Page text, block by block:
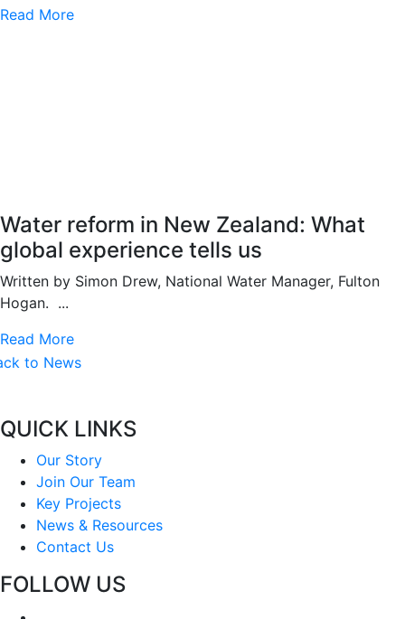
Read More
Water reform in New Zealand: What
global experience tells us
Written by Simon Drew, National Water Manager, Fulton
Hogan. ...
Read More
to News
QUICK LINKS
Our Story
Join Our Team
Key Projects
News & Resources
Contact Us
FOLLOW US